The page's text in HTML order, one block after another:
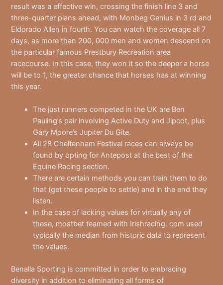
result was a effective win, crossing the finish line 3 and
three-quarter plans ahead, with Monbeg Genius in 3 rd and
Eldorado Allen in fourth. You can watch the coverage all 7
days, as more than 200, 000 men and women descend on
the particular famous Prestbury Recreation area
racecourse. In this case, they won it so the deeper a horse
will be to 1, the greater chance that horses has at winning
this year.
The just runners competed in the UK are Ben
Pauling’s pair involving Active Duty and Jipcot, plus
Gary Moore’s Jupiter Du Gite.
All 28 Cheltenham Festival races can always be
found by opting for Antepost at the best of the
Equine Racing section.
There are certain methods you can train them to do
that (get these people to settle) and in the end they
listen.
In the case of lacking values for virtually any of
these, mostbet teamed with Irishracing. com used
typically the median from historic data to represent
the values.
Benalla Sporting is committed in order to embracing
diversity in addition to eliminating all forms of